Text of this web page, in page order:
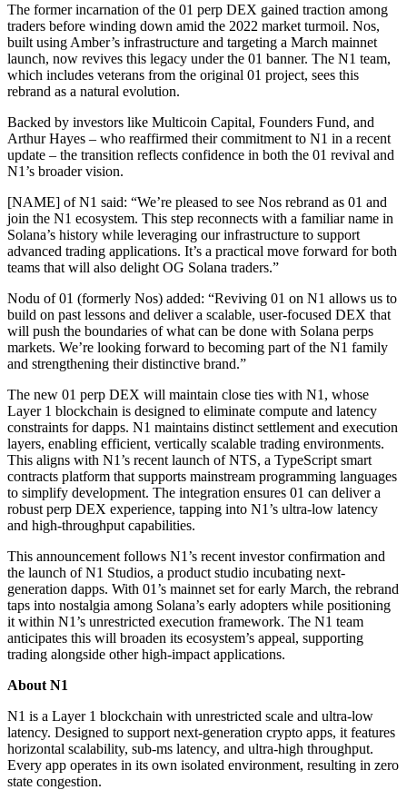
The former incarnation of the 01 perp DEX gained traction among
traders before winding down amid the 2022 market turmoil. Nos,
built using Amber’s infrastructure and targeting a March mainnet
launch, now revives this legacy under the 01 banner. The N1 team,
which includes veterans from the original 01 project, sees this
rebrand as a natural evolution.
Backed by investors like Multicoin Capital, Founders Fund, and
Arthur Hayes – who reaffirmed their commitment to N1 in a recent
update – the transition reflects confidence in both the 01 revival and
N1’s broader vision.
[NAME] of N1 said: “We’re pleased to see Nos rebrand as 01 and
join the N1 ecosystem. This step reconnects with a familiar name in
Solana’s history while leveraging our infrastructure to support
advanced trading applications. It’s a practical move forward for both
teams that will also delight OG Solana traders.”
Nodu of 01 (formerly Nos) added: “Reviving 01 on N1 allows us to
build on past lessons and deliver a scalable, user-focused DEX that
will push the boundaries of what can be done with Solana perps
markets. We’re looking forward to becoming part of the N1 family
and strengthening their distinctive brand.”
The new 01 perp DEX will maintain close ties with N1, whose
Layer 1 blockchain is designed to eliminate compute and latency
constraints for dapps. N1 maintains distinct settlement and execution
layers, enabling efficient, vertically scalable trading environments.
This aligns with N1’s recent launch of NTS, a TypeScript smart
contracts platform that supports mainstream programming languages
to simplify development. The integration ensures 01 can deliver a
robust perp DEX experience, tapping into N1’s ultra-low latency
and high-throughput capabilities.
This announcement follows N1’s recent investor confirmation and
the launch of N1 Studios, a product studio incubating next-
generation dapps. With 01’s mainnet set for early March, the rebrand
taps into nostalgia among Solana’s early adopters while positioning
it within N1’s unrestricted execution framework. The N1 team
anticipates this will broaden its ecosystem’s appeal, supporting
trading alongside other high-impact applications.
About N1
N1 is a Layer 1 blockchain with unrestricted scale and ultra-low
latency. Designed to support next-generation crypto apps, it features
horizontal scalability, sub-ms latency, and ultra-high throughput.
Every app operates in its own isolated environment, resulting in zero
state congestion.